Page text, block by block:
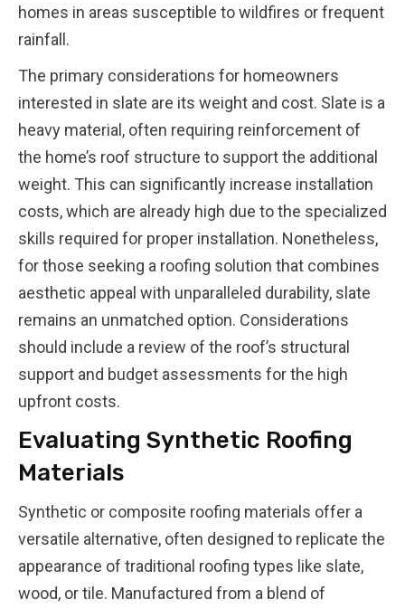
homes in areas susceptible to wildfires or frequent
rainfall.
The primary considerations for homeowners
interested in slate are its weight and cost. Slate is a
heavy material, often requiring reinforcement of
the home’s roof structure to support the additional
weight. This can significantly increase installation
costs, which are already high due to the specialized
skills required for proper installation. Nonetheless,
for those seeking a roofing solution that combines
aesthetic appeal with unparalleled durability, slate
remains an unmatched option. Considerations
should include a review of the roof’s structural
support and budget assessments for the high
upfront costs.
Evaluating Synthetic Roofing
Materials
Synthetic or composite roofing materials offer a
versatile alternative, often designed to replicate the
appearance of traditional roofing types like slate,
wood, or tile. Manufactured from a blend of